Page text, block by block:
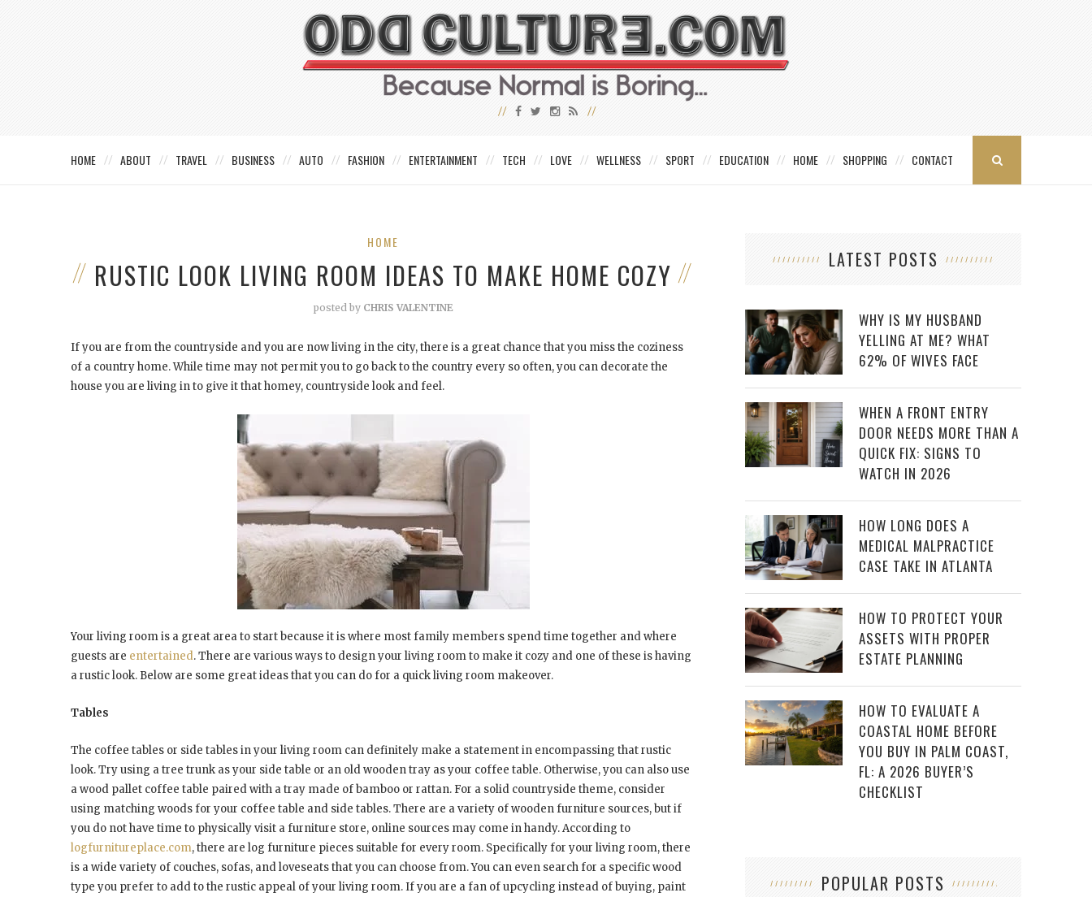
HOME ABOUT TRAVEL BUSINESS AUTO FASHION ENTERTAINMENT TECH LOVE WELLNESS SPORT EDUCATION HOME SHOPPING CONTACT
HOME
RUSTIC LOOK LIVING ROOM IDEAS TO MAKE HOME COZY
posted by CHRIS VALENTINE
If you are from the countryside and you are now living in the city, there is a great chance that you miss the coziness
of a country home. While time may not permit you to go back to the country every so often, you can decorate the
house you are living in to give it that homey, countryside look and feel.
Your living room is a great area to start because it is where most family members spend time together and where
guests are entertained. There are various ways to design your living room to make it cozy and one of these is having
a rustic look. Below are some great ideas that you can do for a quick living room makeover.
Tables
The coffee tables or side tables in your living room can definitely make a statement in encompassing that rustic
look. Try using a tree trunk as your side table or an old wooden tray as your coffee table. Otherwise, you can also use
a wood pallet coffee table paired with a tray made of bamboo or rattan. For a solid countryside theme, consider
using matching woods for your coffee table and side tables. There are a variety of wooden furniture sources, but if
you do not have time to physically visit a furniture store, online sources may come in handy. According to
logfurnitureplace.com, there are log furniture pieces suitable for every room. Specifically for your living room, there
is a wide variety of couches, sofas, and loveseats that you can choose from. You can even search for a specific wood
type you prefer to add to the rustic appeal of your living room. If you are a fan of upcycling instead of buying, paint
LATEST POSTS
WHY IS MY HUSBAND
YELLING AT ME? WHAT
62% OF WIVES FACE
WHEN A FRONT ENTRY
DOOR NEEDS MORE THAN A
QUICK FIX: SIGNS TO
WATCH IN 2026
HOW LONG DOES A
MEDICAL MALPRACTICE
CASE TAKE IN ATLANTA
HOW TO PROTECT YOUR
ASSETS WITH PROPER
ESTATE PLANNING
HOW TO EVALUATE A
COASTAL HOME BEFORE
YOU BUY IN PALM COAST,
FL: A 2026 BUYER’S
CHECKLIST
POPULAR POSTS